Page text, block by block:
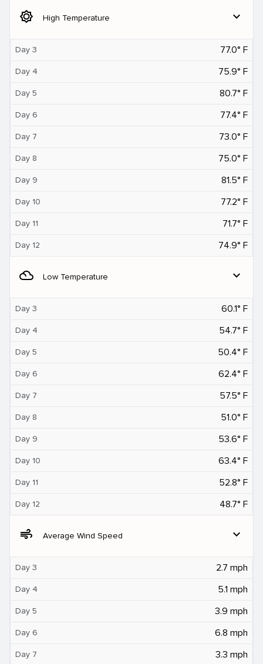
brightness_5 High Temperature expand_more
Day 3 77.0° F
Day 4 75.9° F
Day 5 80.7° F
Day 6 77.4° F
Day 7 73.0° F
Day 8 75.0° F
Day 9 81.5° F
Day 10 77.2° F
Day 11 71.7° F
Day 12 74.9° F
filter_drama Low Temperature expand_more
Day 3 60.1° F
Day 4 54.7° F
Day 5 50.4° F
Day 6 62.4° F
Day 7 57.5° F
Day 8 51.0° F
Day 9 53.6° F
Day 10 63.4° F
Day 11 52.8° F
Day 12 48.7° F
air Average Wind Speed expand_more
Day 3 2.7 mph
Day 4 5.1 mph
Day 5 3.9 mph
Day 6 6.8 mph
Day 7 3.3 mph